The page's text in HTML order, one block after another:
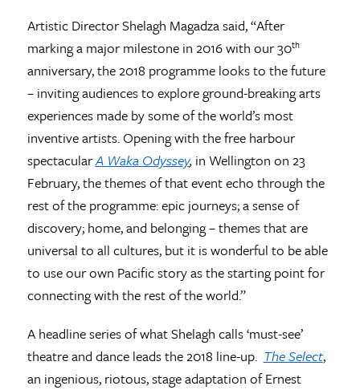
Artistic Director Shelagh Magadza said, “After
marking a major milestone in 2016 with our 30th
anniversary, the 2018 programme looks to the future
– inviting audiences to explore ground-breaking arts
experiences made by some of the world’s most
inventive artists. Opening with the free harbour
spectacularA Waka Odyssey,in Wellington on 23
February, the themes of that event echo through the
rest of the programme: epic journeys; a sense of
discovery; home, and belonging – themes that are
universal to all cultures, but it is wonderful to be able
to use our own Pacific story as the starting point for
connecting with the rest of the world.”
A headline series of what Shelagh calls ‘must-see’
theatre and dance leads the 2018 line-up. The Select,
an ingenious, riotous, stage adaptation of Ernest